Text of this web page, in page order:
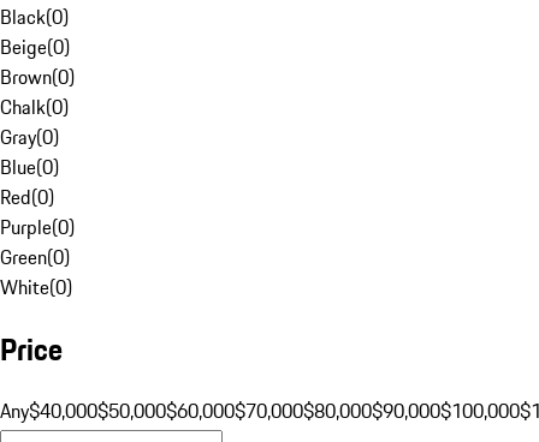
Black(0)
Beige(0)
Brown(0)
Chalk(0)
Gray(0)
Blue(0)
Red(0)
Purple(0)
Green(0)
White(0)
Price
Any$40,000$50,000$60,000$70,000$80,000$90,000$100,000